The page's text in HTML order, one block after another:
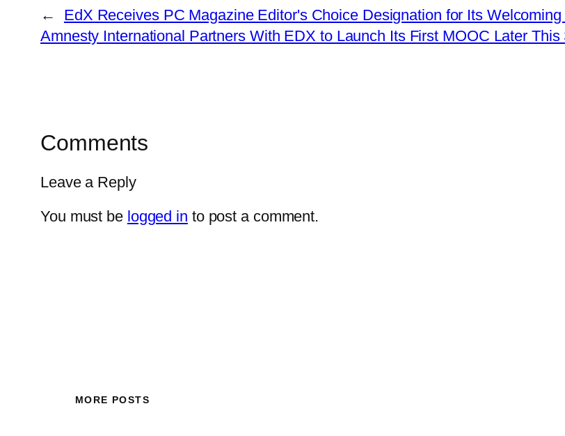
←
EdX Receives PC Magazine Editor's Choice Designation for Its Welcoming
Amnesty International Partners With EDX to Launch Its First MOOC Later This
Comments
Leave a Reply
You must be logged in to post a comment.
MORE POSTS